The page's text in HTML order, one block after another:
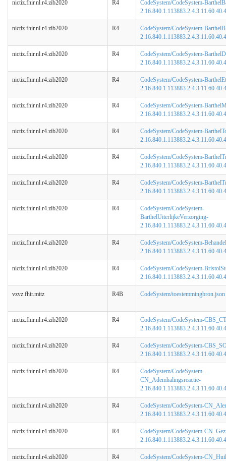
nictiz.fhir.nl.r4.zib2020 R4
CodeSystem/CodeSystem-
nictiz.fhir.nl.r4.zib2020 R4
CodeSystem/CodeSystem-
nictiz.fhir.nl.r4.zib2020 R4
CodeSystem/CodeSystem-
nictiz.fhir.nl.r4.zib2020 R4
CodeSystem/CodeSystem-
nictiz.fhir.nl.r4.zib2020 R4
CodeSystem/CodeSystem-
nictiz.fhir.nl.r4.zib2020 R4
CodeSystem/CodeSystem-
nictiz.fhir.nl.r4.zib2020 R4
CodeSystem/CodeSystem-
nictiz.fhir.nl.r4.zib2020 R4
CodeSystem/CodeSystem-
nictiz.fhir.nl.r4.zib2020 R4
CodeSystem/CodeSystem-
BarthelUiterlijkeVerzorging-
nictiz.fhir.nl.r4.zib2020 R4
CodeSystem/CodeSystem-
nictiz.fhir.nl.r4.zib2020 R4
CodeSystem/CodeSystem-
vzvz.fhir.mitz R4B CodeSystem/toestemmingbron.json
nictiz.fhir.nl.r4.zib2020 R4
CodeSystem/CodeSystem-
nictiz.fhir.nl.r4.zib2020 R4
CodeSystem/CodeSystem-
nictiz.fhir.nl.r4.zib2020 R4
CodeSystem/CodeSystem-
CN_Ademhalingsreactie-
nictiz.fhir.nl.r4.zib2020 R4
CodeSystem/CodeSystem-
nictiz.fhir.nl.r4.zib2020 R4
CodeSystem/CodeSystem-
nictiz.fhir.nl.r4.zib2020 R4
CodeSystem/CodeSystem-